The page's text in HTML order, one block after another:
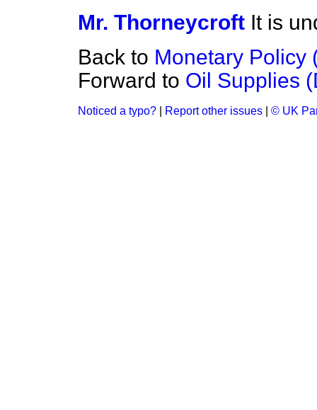
Mr. Thorneycroft It is
Back to Monetary Policy
Forward to Oil Supplies
Noticed a typo? Report other issues © UK